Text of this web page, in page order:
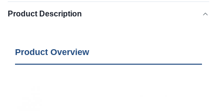
Product Description
Product Overview